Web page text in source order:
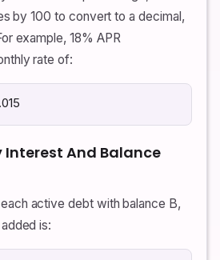
by 100 to convert to a decimal,
example, 18% APR
rate of:
Interest And Balance
active debt with balance B,
is: